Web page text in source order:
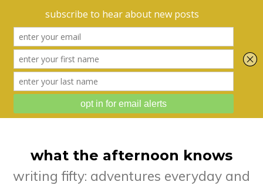
what the afternoon knows
writing fifty: adventures everyday and